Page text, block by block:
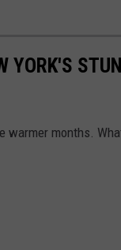
YORK'S
warmer months.